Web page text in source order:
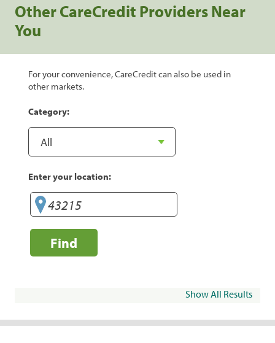
Other CareCredit Providers Near
You
For your convenience, CareCredit can also be used in
other markets.
Category:
Enter your location:
Find
Show All Results